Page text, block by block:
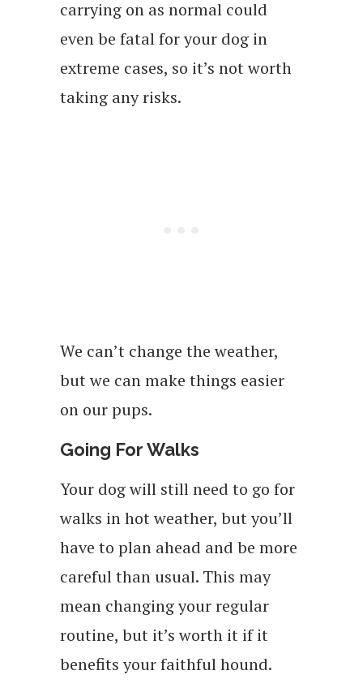
carrying on as normal could
even be fatal for your dog in
extreme cases, so it’s not worth
taking any risks.
We can’t change the weather,
but we can make things easier
on our pups.
Going For Walks
Your dog will still need to go for
walks in hot weather, but you’ll
have to plan ahead and be more
careful than usual. This may
mean changing your regular
routine, but it’s worth it if it
benefits your faithful hound.